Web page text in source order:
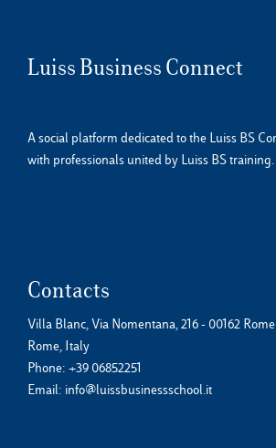
Luiss Business Connect
A social platform dedicated to the Luiss BS
with professionals united by Luiss BS training.
Contacts
Villa Blanc, Via Nomentana, 216 - 00162 Rome
Rome, Italy
Phone: +39 06852251
Email: info@luissbusinessschool.it